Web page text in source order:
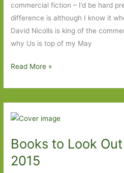
commercial fiction – I’d be hard
difference is although I know it
David Nicolls is king of the
why Us is top of my May
Paperbacks
Out
For
May
2015
Read More »
Books to Look
2015